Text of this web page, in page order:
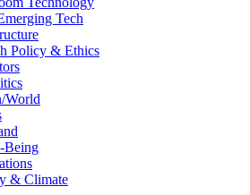
Tech
Policy & Ethics
World
Being
& Climate